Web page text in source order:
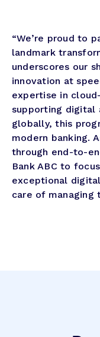
“We’re proud to
landmark
underscores our
innovation at
expertise in
supporting digital
globally, this
modern banking.
through end-to-
Bank ABC to
exceptional
care of managing